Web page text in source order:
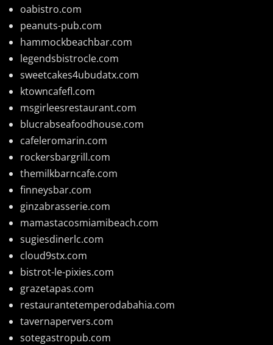
oabistro.com
peanuts-pub.com
hammockbeachbar.com
legendsbistrocle.com
sweetcakes4ubudatx.com
ktowncafefl.com
msgirleesrestaurant.com
blucrabseafoodhouse.com
cafeleromarin.com
rockersbargrill.com
themilkbarncafe.com
finneysbar.com
ginzabrasserie.com
mamastacosmiamibeach.com
sugiesdinerlc.com
cloud9stx.com
bistrot-le-pixies.com
grazetapas.com
restaurantetemperodabahia.com
tavernapervers.com
sotegastropub.com